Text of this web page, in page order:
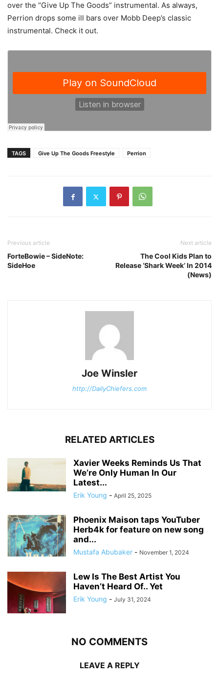
over the “Give Up The Goods” instrumental. As always,
Perrion drops some ill bars over Mobb Deep’s classic
instrumental. Check it out.
TAGS Give Up The Goods Freestyle Perrion
Previous article
ForteBowie – SideNote:
SideHoe
Next article
The Cool Kids Plan to
Release ‘Shark Week’ In 2014
(News)
Joe Winsler
http://DailyChiefers.com
RELATED ARTICLES
Xavier Weeks Reminds Us That
We’re Only Human In Our
Latest...
Erik Young - April 25, 2025
Phoenix Maison taps YouTuber
Herb4k for feature on new song
and...
Mustafa Abubaker - November 1, 2024
Lew Is The Best Artist You
Haven’t Heard Of.. Yet
Erik Young - July 31, 2024
NO COMMENTS
LEAVE A REPLY